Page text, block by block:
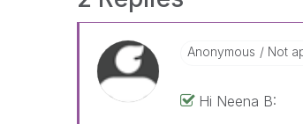
Anonymous Not
Hi Neena B: